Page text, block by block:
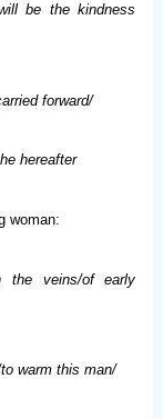
be the kindness
forward/
hereafter
woman:
the veins/of early
warm this man/